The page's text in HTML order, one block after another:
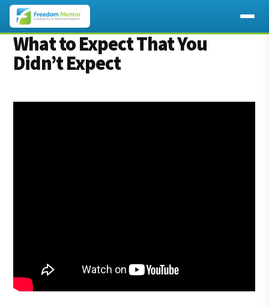
Skip
main
Skip
footer
Additional
menu
What to Expect That You
Didn’t Expect